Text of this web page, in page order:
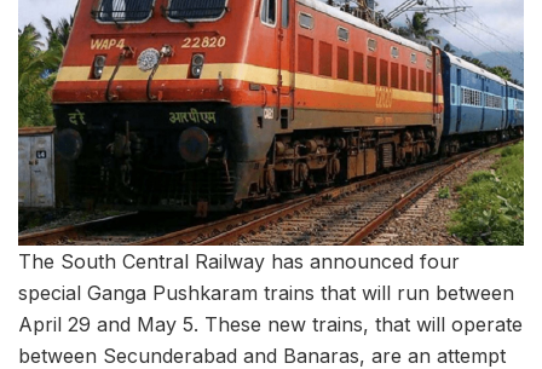
The South Central Railway has announced four
special Ganga Pushkaram trains that will run between
April 29 and May 5. These new trains, that will operate
between Secunderabad and Banaras, are an attempt